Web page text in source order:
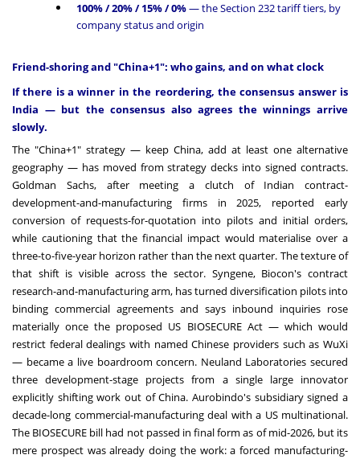
100% / 20% / 15% / 0%— the Section 232 tariff tiers, by
company status and origin
Friend-shoring and "China+1": who gains, and on what clock
If there is a winner in the reordering, the consensus answer is
India — but the consensus also agrees the winnings arrive
slowly.
The "China+1" strategy — keep China, add at least one alternative
geography — has moved from strategy decks into signed contracts.
Goldman Sachs, after meeting a clutch of Indian contract-
development-and-manufacturing firms in 2025, reported early
conversion of requests-for-quotation into pilots and initial orders,
while cautioning that the financial impact would materialise over a
three-to-five-year horizon rather than the next quarter. The texture of
that shift is visible across the sector. Syngene, Biocon's contract
research-and-manufacturing arm, has turned diversification pilots into
binding commercial agreements and says inbound inquiries rose
materially once the proposed US BIOSECURE Act — which would
restrict federal dealings with named Chinese providers such as WuXi
— became a live boardroom concern. Neuland Laboratories secured
three development-stage projects from a single large innovator
explicitly shifting work out of China. Aurobindo's subsidiary signed a
decade-long commercial-manufacturing deal with a US multinational.
The BIOSECURE bill had not passed in final form as of mid-2026, but its
mere prospect was already doing the work: a forced manufacturing-